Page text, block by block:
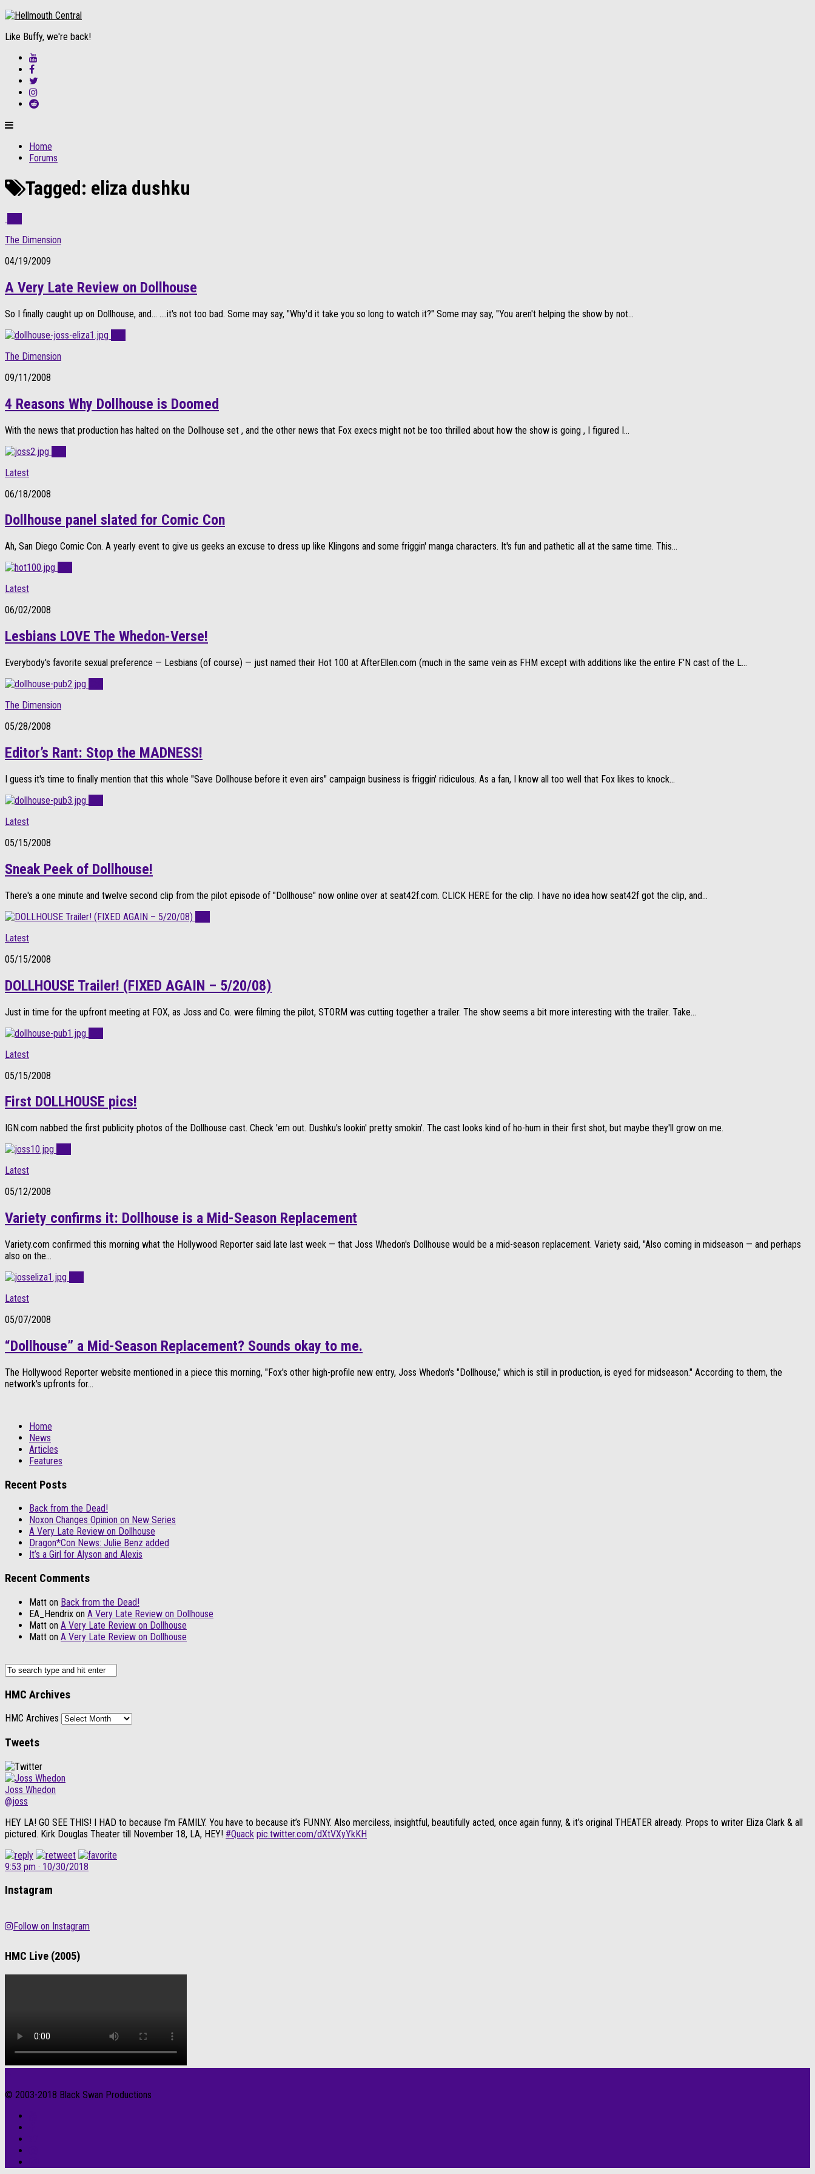
Like Buffy, we're back!
Home
Forums
Tagged: eliza dushku
The Dimension
04/19/2009
A Very Late Review on Dollhouse
So I finally caught up on Dollhouse, and… ….it's not too bad. Some may say, "Why'd it take you so long to watch it?" Some may say, "You aren't helping the show by not...
The Dimension
09/11/2008
4 Reasons Why Dollhouse is Doomed
With the news that production has halted on the Dollhouse set , and the other news that Fox execs might not be too thrilled about how the show is going , I figured I...
Latest
06/18/2008
Dollhouse panel slated for Comic Con
Ah, San Diego Comic Con. A yearly event to give us geeks an excuse to dress up like Klingons and some friggin' manga characters. It's fun and pathetic all at the same time. This...
Latest
06/02/2008
Lesbians LOVE The Whedon-Verse!
Everybody's favorite sexual preference — Lesbians (of course) — just named their Hot 100 at AfterEllen.com (much in the same vein as FHM except with additions like the entire F'N cast of the L...
The Dimension
05/28/2008
Editor’s Rant: Stop the MADNESS!
I guess it's time to finally mention that this whole "Save Dollhouse before it even airs" campaign business is friggin' ridiculous. As a fan, I know all too well that Fox likes to knock...
Latest
05/15/2008
Sneak Peek of Dollhouse!
There's a one minute and twelve second clip from the pilot episode of "Dollhouse" now online over at seat42f.com. CLICK HERE for the clip. I have no idea how seat42f got the clip, and...
Latest
05/15/2008
DOLLHOUSE Trailer! (FIXED AGAIN – 5/20/08)
Just in time for the upfront meeting at FOX, as Joss and Co. were filming the pilot, STORM was cutting together a trailer. The show seems a bit more interesting with the trailer. Take...
Latest
05/15/2008
First DOLLHOUSE pics!
IGN.com nabbed the first publicity photos of the Dollhouse cast. Check 'em out. Dushku's lookin' pretty smokin'. The cast looks kind of ho-hum in their first shot, but maybe they'll grow on me.
Latest
05/12/2008
Variety confirms it: Dollhouse is a Mid-Season Replacement
Variety.com confirmed this morning what the Hollywood Reporter said late last week — that Joss Whedon's Dollhouse would be a mid-season replacement. Variety said, "Also coming in midseason — and perhaps
also on the...
Latest
05/07/2008
“Dollhouse” a Mid-Season Replacement? Sounds okay to me.
The Hollywood Reporter website mentioned in a piece this morning, "Fox's other high-profile new entry, Joss Whedon's "Dollhouse," which is still in production, is eyed for midseason." According to them, the
network's upfronts for...
Home
News
Articles
Features
Recent Posts
Back from the Dead!
Noxon Changes Opinion on New Series
A Very Late Review on Dollhouse
Dragon*Con News: Julie Benz added
It’s a Girl for Alyson and Alexis
Recent Comments
Matt on Back from the Dead!
EA_Hendrix on A Very Late Review on Dollhouse
Matt on A Very Late Review on Dollhouse
Matt on A Very Late Review on Dollhouse
HMC Archives
HMC Archives
Tweets
Joss Whedon
@joss
HEY LA! GO SEE THIS! I HAD to because I’m FAMILY. You have to because it’s FUNNY. Also merciless, insightful, beautifully acted, once again funny, & it’s original THEATER already. Props to writer Eliza Clark & all
pictured. Kirk Douglas Theater till November 18, LA, HEY! #Quack pic.twitter.com/dXtVXyYkKH
9:53 pm · 10/30/2018
Instagram
Follow on Instagram
HMC Live (2005)
© 2003-2018 Black Swan Productions